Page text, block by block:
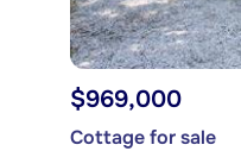
$969,000
Cottage for sale